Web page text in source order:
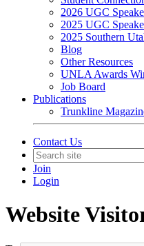
2026 UGC
2025 UGC
2025 Southern
Blog
Other Resources
UNLA Awards
Job Board
Publications
Trunkline
Contact Us
Join
Login
Website